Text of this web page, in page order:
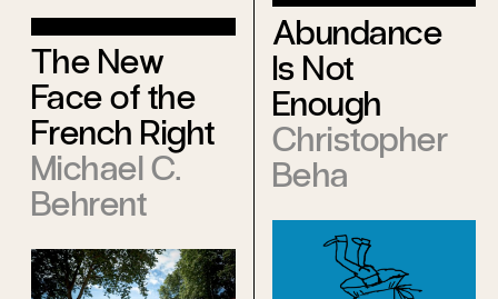
The New
Face of the
French Right
Michael C.
Behrent
Abundance
Is Not
Enough
Christopher
Beha